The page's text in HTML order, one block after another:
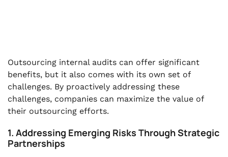
Outsourcing internal audits can offer significant
benefits, but it also comes with its own set of
challenges. By proactively addressing these
challenges, companies can maximize the value of
their outsourcing efforts.
1. Addressing Emerging Risks Through Strategic
Partnerships